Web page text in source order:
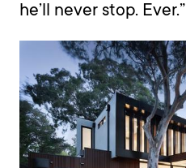
he’ll never stop. Ever.”